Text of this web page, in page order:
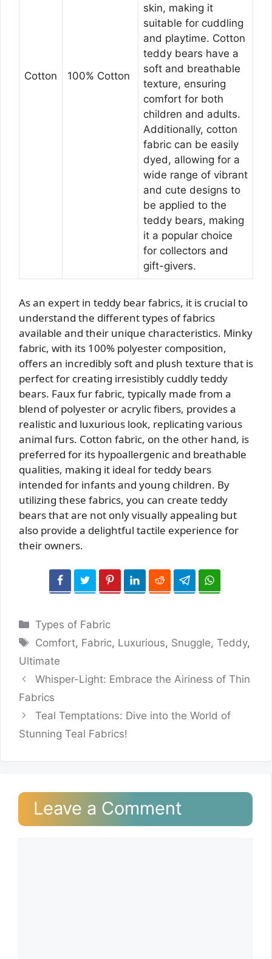
Cotton 100% Cotton
skin, making it
suitable for cuddling
and playtime. Cotton
teddy bears have a
soft and breathable
texture, ensuring
comfort for both
children and adults.
Additionally, cotton
fabric can be easily
dyed, allowing for a
wide range of vibrant
and cute designs to
be applied to the
teddy bears, making
it a popular choice
for collectors and
gift-givers.
As an expert in teddy bear fabrics, it is crucial to
understand the different types of fabrics
available and their unique characteristics. Minky
fabric, with its 100% polyester composition,
offers an incredibly soft and plush texture that is
perfect for creating irresistibly cuddly teddy
bears. Faux fur fabric, typically made from a
blend of polyester or acrylic fibers, provides a
realistic and luxurious look, replicating various
animal furs. Cotton fabric, on the other hand, is
preferred for its hypoallergenic and breathable
qualities, making it ideal for teddy bears
intended for infants and young children. By
utilizing these fabrics, you can create teddy
bears that are not only visually appealing but
also provide a delightful tactile experience for
their owners.
Categories
Types of Fabric
Tags
Comfort, Fabric, Luxurious, Snuggle,Teddy,
Ultimate
Whisper-Light: Embrace the Airiness of Thin
Fabrics
Teal Temptations: Dive into the World of
Stunning Teal Fabrics!
Leave a Comment